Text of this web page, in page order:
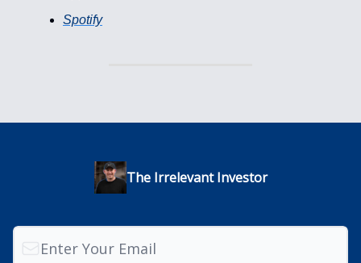
Spotify
The Irrelevant Investor